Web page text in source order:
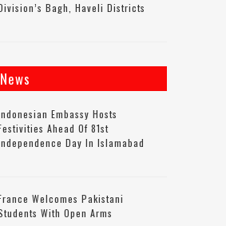
Bagh, Haveli Districts
Embassy Hosts
Ahead Of 81st
Day In Islamabad
Welcomes Pakistani
With Open Arms